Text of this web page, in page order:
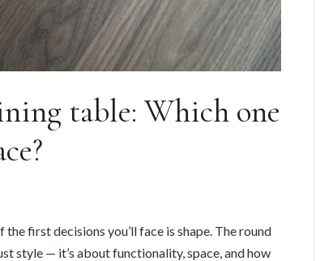
table: Which one
first decisions you’ll face is shape. The round
style — it’s about functionality, space, and how